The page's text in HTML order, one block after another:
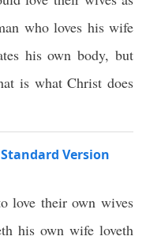
who loves his wife
his own body, but
is what Christ does
Version
love their own wives
his own wife loveth